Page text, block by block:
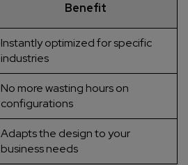
Benefit
Instantly optimized for specific
industries
No more wasting hours on
configurations
Adapts the design to your
business needs